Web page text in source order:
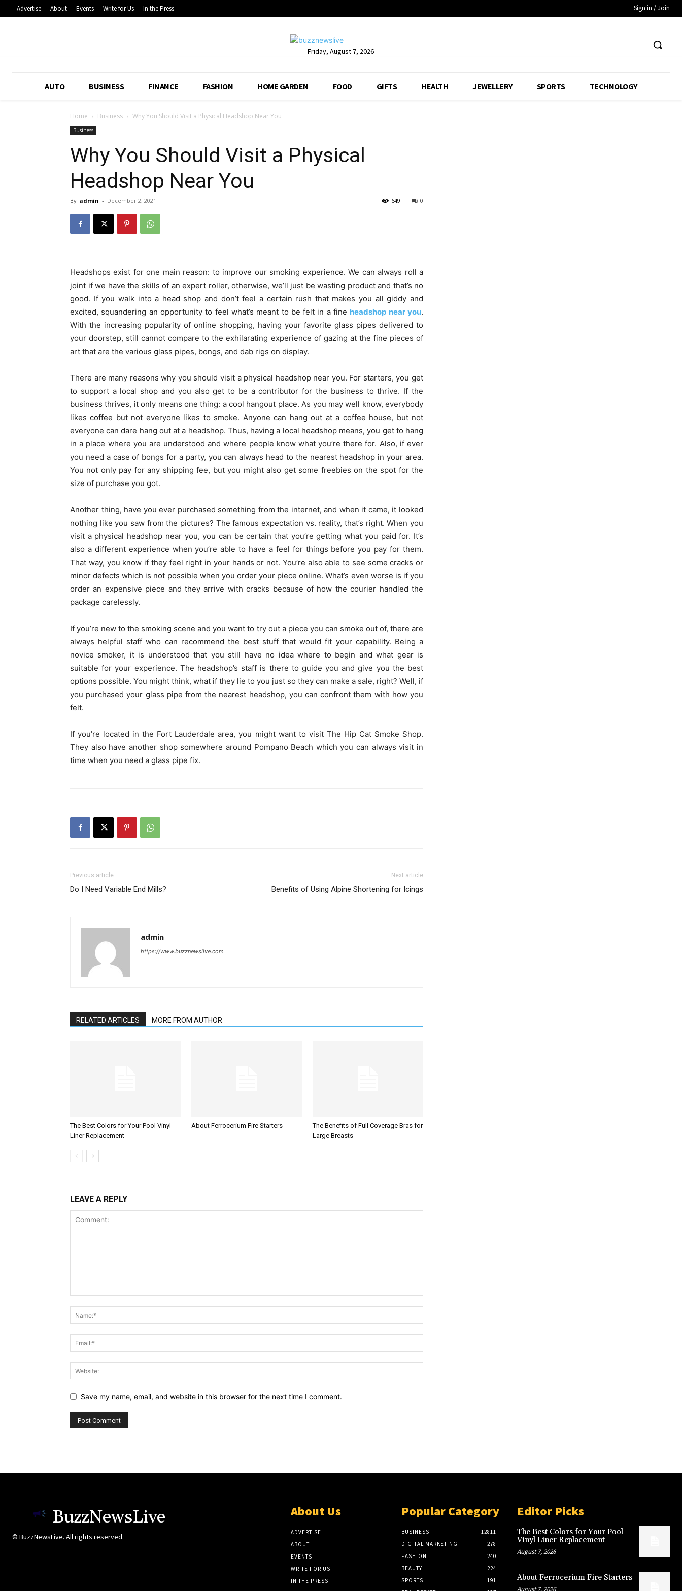
Advertise About Events Write for Us In the Press Sign in / Join
Friday, August 7, 2026
AUTO BUSINESS FINANCE FASHION HOME GARDEN FOOD GIFTS HEALTH JEWELLERY SPORTS TECHNOLOGY
Home Business Why You Should Visit a Physical Headshop Near You
Business
Why You Should Visit a Physical
Headshop Near You
By admin - December 2, 2021 0
649
Headshops exist for one main reason: to improve our smoking experience. We can always roll a
joint if we have the skills of an expert roller, otherwise, we’ll just be wasting product and that’s no
good. If you walk into a head shop and don’t feel a certain rush that makes you all giddy and
excited, squandering an opportunity to feel what’s meant to be felt in a fine headshop near you.
With the increasing popularity of online shopping, having your favorite glass pipes delivered to
your doorstep, still cannot compare to the exhilarating experience of gazing at the fine pieces of
art that are the various glass pipes, bongs, and dab rigs on display.
There are many reasons why you should visit a physical headshop near you. For starters, you get
to support a local shop and you also get to be a contributor for the business to thrive. If the
business thrives, it only means one thing: a cool hangout place. As you may well know, everybody
likes coffee but not everyone likes to smoke. Anyone can hang out at a coffee house, but not
everyone can dare hang out at a headshop. Thus, having a local headshop means, you get to hang
in a place where you are understood and where people know what you’re there for. Also, if ever
you need a case of bongs for a party, you can always head to the nearest headshop in your area.
You not only pay for any shipping fee, but you might also get some freebies on the spot for the
size of purchase you got.
Another thing, have you ever purchased something from the internet, and when it came, it looked
nothing like you saw from the pictures? The famous expectation vs. reality, that’s right. When you
visit a physical headshop near you, you can be certain that you’re getting what you paid for. It’s
also a different experience when you’re able to have a feel for things before you pay for them.
That way, you know if they feel right in your hands or not. You’re also able to see some cracks or
minor defects which is not possible when you order your piece online. What’s even worse is if you
order an expensive piece and they arrive with cracks because of how the courier handled the
package carelessly.
If you’re new to the smoking scene and you want to try out a piece you can smoke out of, there are
always helpful staff who can recommend the best stuff that would fit your capability. Being a
novice smoker, it is understood that you still have no idea where to begin and what gear is
suitable for your experience. The headshop’s staff is there to guide you and give you the best
options possible. You might think, what if they lie to you just so they can make a sale, right? Well, if
you purchased your glass pipe from the nearest headshop, you can confront them with how you
felt.
If you’re located in the Fort Lauderdale area, you might want to visit The Hip Cat Smoke Shop.
They also have another shop somewhere around Pompano Beach which you can always visit in
time when you need a glass pipe fix.
Previous article
Do I Need Variable End Mills?
Next article
Benefits of Using Alpine Shortening for Icings
admin
https://www.buzznewslive.com
RELATED ARTICLES MORE FROM AUTHOR
The Best Colors for Your Pool Vinyl
Liner Replacement
About Ferrocerium Fire Starters
The Benefits of Full Coverage Bras for
Large Breasts
LEAVE A REPLY
Save my name, email, and website in this browser for the next time I comment.
BuzzNewsLive
© BuzzNewsLive. All rights reserved.
About Us
ADVERTISE
ABOUT
EVENTS
WRITE FOR US
IN THE PRESS
Popular Category
BUSINESS
12811
DIGITAL MARKETING
278
FASHION
240
BEAUTY
224
SPORTS
191
Editor Picks
The Best Colors for Your Pool
Vinyl Liner Replacement
August 7, 2026
About Ferrocerium Fire Starters